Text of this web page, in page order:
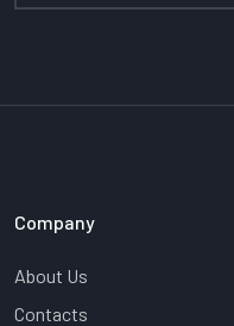
Company
About Us
Contacts